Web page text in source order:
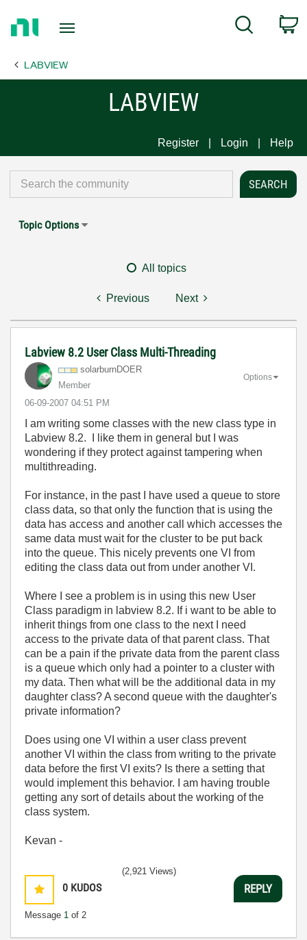
Page
Search
LABVIEW
LABVIEW
Register Login Help
Topic Options
All topics
Previous Next
Labview 8.2 User Class Multi-Threading
solarburnDOER
Member
‎06-09-2007 04:51 PM
Options
I am writing some classes with the new class type in
Labview 8.2. I like them in general but I was
wondering if they protect against tampering when
multithreading.
For instance, in the past I have used a queue to store
class data, so that only the function that is using the
data has access and another call which accesses the
same data must wait for the cluster to be put back
into the queue. This nicely prevents one VI from
editing the class data out from under another VI.
Where I see a problem is in using this new User
Class paradigm in labview 8.2. If i want to be able to
inherit things from one class to the next I need
access to the private data of that parent class. That
can be a pain if the private data from the parent class
is a queue which only had a pointer to a cluster with
my data. Then what will be the additional data in my
daughter class? A second queue with the daughter's
private information?
Does using one VI within a user class prevent
another VI within the class from writing to the private
data before the first VI exits? Is there a setting that
would implement this behavior. I am having trouble
getting any sort of details about the working of the
class system.
Kevan -
0 KUDOS
Message 1 of 2
(2,921 Views)
REPLY